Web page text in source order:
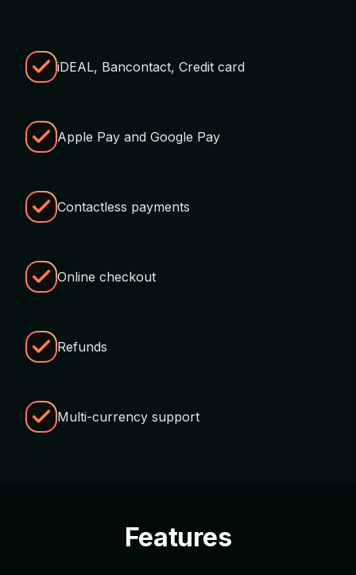
iDEAL, Bancontact, Credit card
Apple Pay and Google Pay
Contactless payments
Online checkout
Refunds
Multi-currency support
Features